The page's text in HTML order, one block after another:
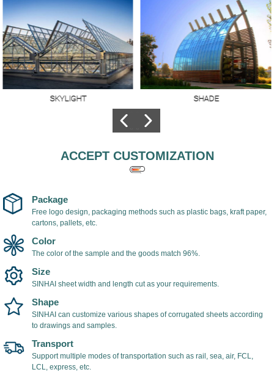
sheet
98%.
The hollow
polycarbonate sheet
is used as shade
easy to install, with
UV coating on the
which can prevent
and aging of the
among
ACCEPT CUSTOMIZATION
Package
Free logo design, packaging methods such as plastic bags, kraft paper,
cartons, pallets, etc.
Color
The color of the sample and the goods match 96%.
Size
SINHAI sheet width and length cut as your requirements.
Shape
SINHAI can customize various shapes of corrugated sheets according
to drawings and samples.
Transport
Support multiple modes of transportation such as rail, sea, air, FCL,
LCL, express, etc.